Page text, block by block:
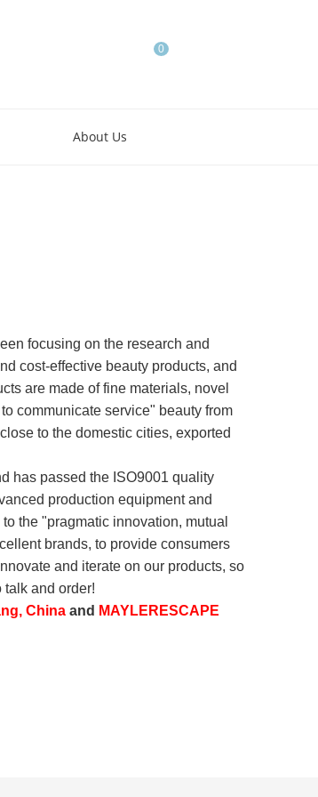
0
About Us
focusing on the research and
cost-effective beauty products, and
are made of fine materials, novel
communicate service" beauty from
to the domestic cities, exported
has passed the ISO9001 quality
production equipment and
the "pragmatic innovation, mutual
brands, to provide consumers
and iterate on our products, so
and order!
China and MAYLERESCAPE